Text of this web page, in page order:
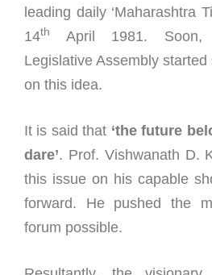
leading daily ‘Maharashtra
14th
April 1981. Soon,
Legislative Assembly
on this idea.
It is said that ‘the future
dare’. Prof. Vishwanath D.
this issue on his capable
forward. He pushed the
forum possible.